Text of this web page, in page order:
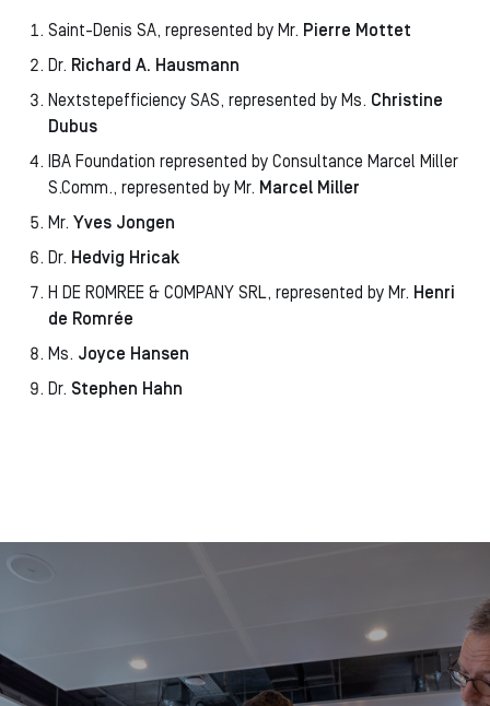
Saint-Denis SA, represented by Mr. Pierre Mottet
Dr. Richard A. Hausmann
Nextstepefficiency SAS, represented by Ms. Christine
Dubus
IBA Foundation represented by Consultance Marcel Miller
S.Comm., represented by Mr. Marcel Miller
Mr. Yves Jongen
Dr. Hedvig Hricak
H DE ROMREE & COMPANY SRL, represented by Mr. Henri
de Romrée
Ms. Joyce Hansen
Dr. Stephen Hahn